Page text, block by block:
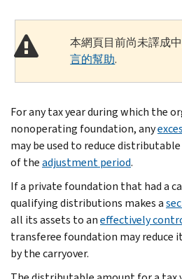
本網頁目前尚未譯成
言的幫助.
For any tax year during which the
nonoperating foundation, any
may be used to reduce
of theadjustment period.
If a private foundation that had a
qualifying distributions makes a
all its assets to aneffectively
transferee foundation may
by the carryover.